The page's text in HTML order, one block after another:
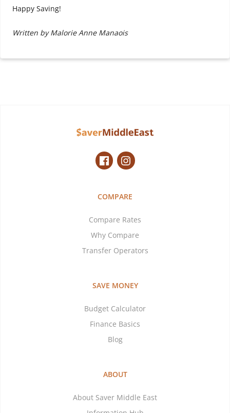
Happy Saving!
Written by Malorie Anne Manaois
COMPARE
Compare Rates
Why Compare
Transfer Operators
SAVE MONEY
Budget Calculator
Finance Basics
Blog
ABOUT
About Saver Middle East